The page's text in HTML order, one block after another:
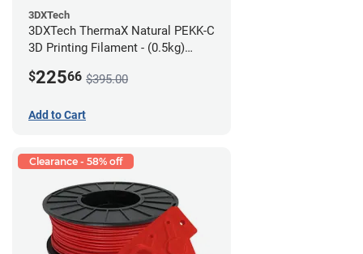
3DXTech
3DXTech ThermaX Natural PEKK-C
3D Printing Filament - (0.5kg)
$22566 $395.00
Add to Cart
Clearance - 58% off